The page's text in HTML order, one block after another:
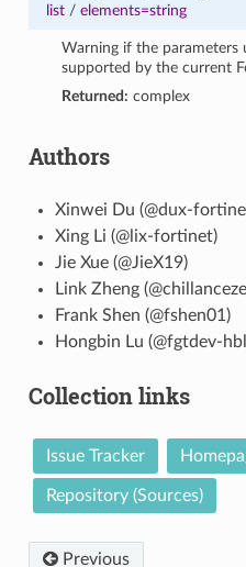
list/ elements=string
Warning if the parameters
supported by the current
Returned: complex
Authors
Xinwei Du (@dux-
Xing Li (@lix-fortinet)
Jie Xue (@JieX19)
Link Zheng
Frank Shen (@fshen01)
Hongbin Lu (@fgtdev-
Collection links
Issue Tracker
Repository (Sources)
Previous